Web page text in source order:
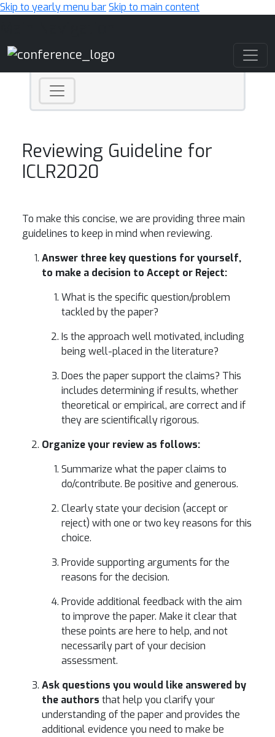
Skip to yearly menu barSkip to main content
Reviewing Guideline for
ICLR2020
To make this concise, we are providing three main
guidelines to keep in mind when reviewing.
Answer three key questions for yourself,
to make a decision to Accept or Reject:
What is the specific question/problem
tackled by the paper?
Is the approach well motivated, including
being well-placed in the literature?
Does the paper support the claims? This
includes determining if results, whether
theoretical or empirical, are correct and if
they are scientifically rigorous.
Organize your review as follows:
Summarize what the paper claims to
do/contribute. Be positive and generous.
Clearly state your decision (accept or
reject) with one or two key reasons for this
choice.
Provide supporting arguments for the
reasons for the decision.
Provide additional feedback with the aim
to improve the paper. Make it clear that
these points are here to help, and not
necessarily part of your decision
assessment.
Ask questions you would like answered by
the authors that help you clarify your
understanding of the paper and provides the
additional evidence you need to make be